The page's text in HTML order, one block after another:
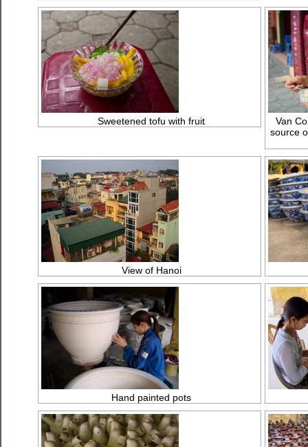
Sweetened tofu with fruit
Van
source
View of Hanoi
Hand painted pots